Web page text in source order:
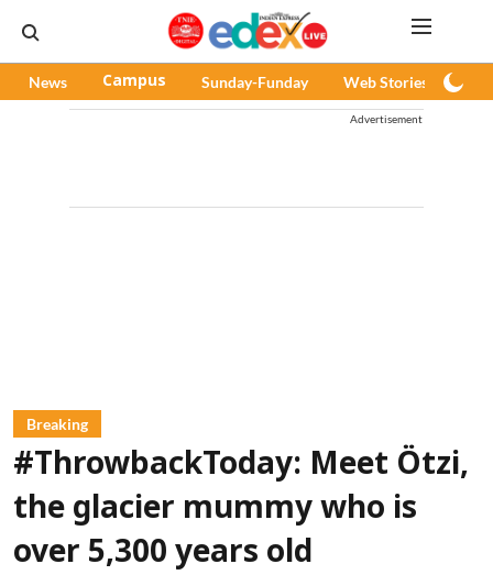
News Campus Sunday-Funday Web Stories
Advertisement
Breaking
#ThrowbackToday: Meet Ötzi,
the glacier mummy who is
over 5,300 years old